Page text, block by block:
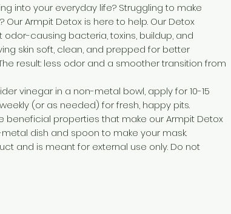
into your everyday life? Struggling to make
Our Armpit Detox is here to help. Our Detox
odor-causing bacteria, toxins, buildup, and
skin soft, clean, and prepped for better
result: less odor and a smoother transition from
vinegar in a non-metal bowl, apply for 10-15
(or as needed) for fresh, happy pits.
beneficial properties that make our Armpit Detox
dish and spoon to make your mask.
and is meant for external use only. Do not